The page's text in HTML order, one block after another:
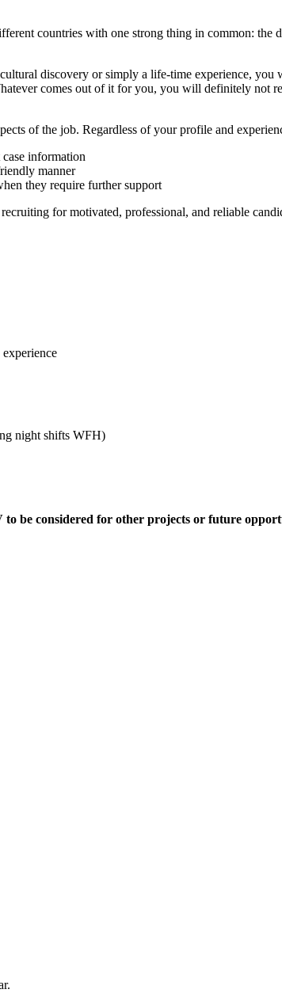
countries with one strong thing in common: the
discovery or simply a life-time experience,
comes out of it for you, you will definitely not
of the job. Regardless of your profile and
information
manner
they require further support
for motivated, professional, and reliable
night shifts WFH)
be considered for other projects or future